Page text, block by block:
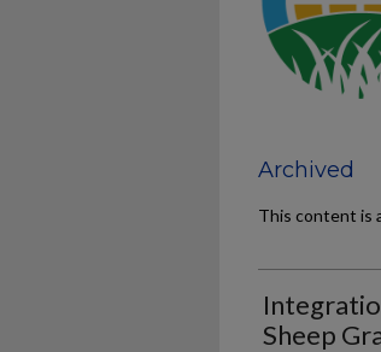
Archived
This content is
Sheep